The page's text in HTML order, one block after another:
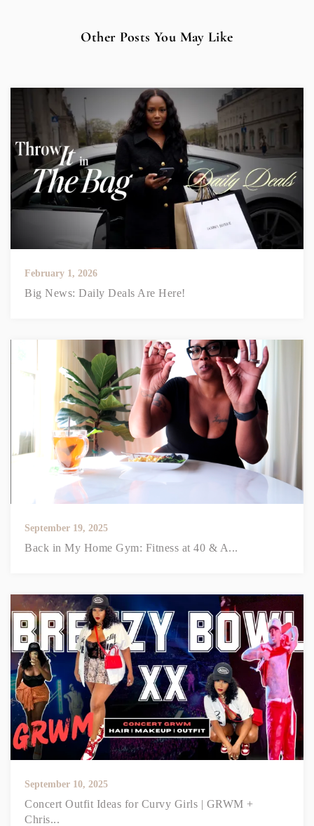
Other Posts You May Like
February 1, 2026
Big News: Daily Deals Are Here!
September 19, 2025
Back in My Home Gym: Fitness at 40 & A...
September 10, 2025
Concert Outfit Ideas for Curvy Girls | GRWM +
Chris...